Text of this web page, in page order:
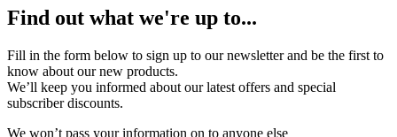
Find out what we're up to...
Fill in the form below to sign up to our newsletter and be the first to
know about our new products.
We’ll keep you informed about our latest offers and special
subscriber discounts.
We won’t pass your information on to anyone else